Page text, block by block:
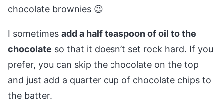
chocolate brownies 😉
I sometimes add a half teaspoon of oil to the
chocolate so that it doesn’t set rock hard. If you
prefer, you can skip the chocolate on the top
and just add a quarter cup of chocolate chips to
the batter.